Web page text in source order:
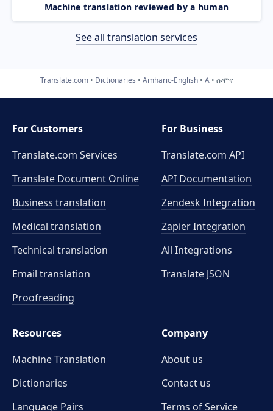
Machine translation reviewed by a human
See all translation services
Translate.com Dictionaries Amharic-English A ሱሞና
For Customers
Translate.com Services
Translate Document Online
Business translation
Medical translation
Technical translation
Email translation
Proofreading
For Business
Translate.com API
API Documentation
Zendesk Integration
Zapier Integration
All Integrations
Translate JSON
Resources
Machine Translation
Dictionaries
Language Pairs
Company
About us
Contact us
Terms of Service